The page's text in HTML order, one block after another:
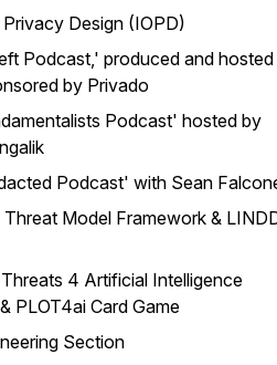
Design (IOPD)
Podcast,' produced and
by Privado
Podcast' hosted by
Podcast' with Sean
Model Framework &
4 Artificial Intelligence
PLOT4ai Card Game
Section